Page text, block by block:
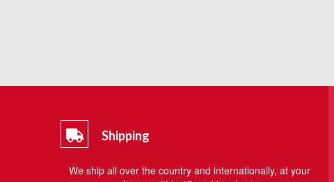
Shipping
We ship all over the country and internationally, at your